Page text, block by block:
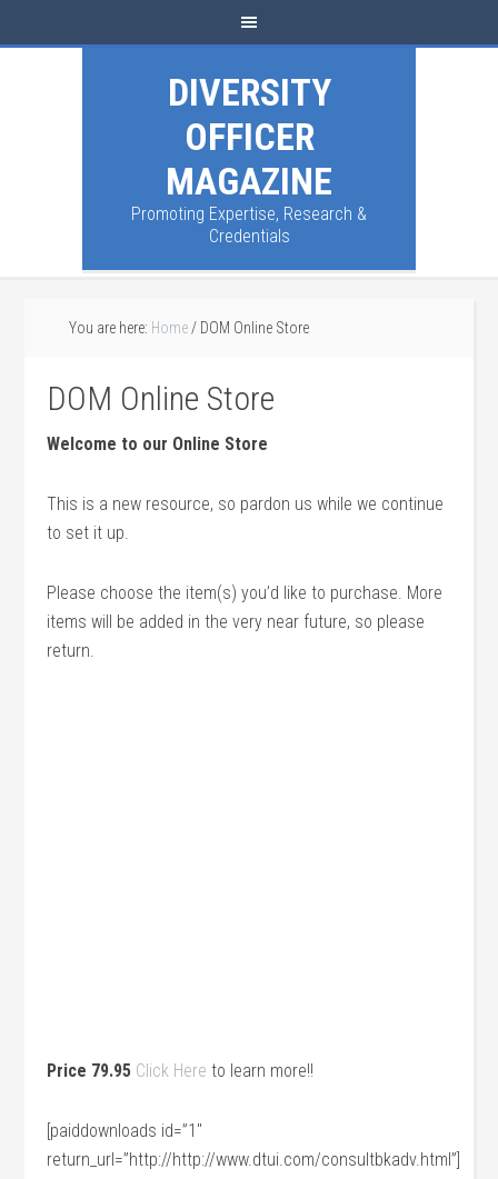
DIVERSITY
OFFICER
MAGAZINE
Promoting Expertise, Research &
Credentials
You are here: Home / DOM Online Store
DOM Online Store
Welcome to our Online Store
This is a new resource, so pardon us while we continue
to set it up.
Please choose the item(s) you’d like to purchase. More
items will be added in the very near future, so please
return.
Price 79.95 Click Here to learn more!!
[paiddownloads id=”1″
return_url=”http://http://www.dtui.com/consultbkadv.html”]